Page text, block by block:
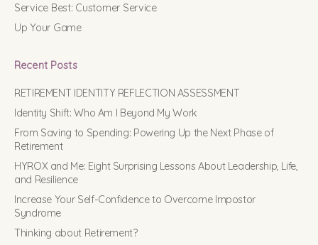
Service Best: Customer Service
Up Your Game
Recent Posts
RETIREMENT IDENTITY REFLECTION ASSESSMENT
Identity Shift: Who Am I Beyond My Work
From Saving to Spending: Powering Up the Next Phase of
Retirement
HYROX and Me: Eight Surprising Lessons About Leadership, Life,
and Resilience
Increase Your Self-Confidence to Overcome Impostor
Syndrome
Thinking about Retirement?